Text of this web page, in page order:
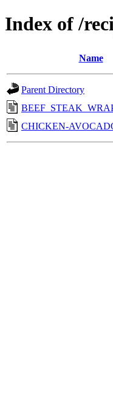
Index of /
Name
Parent Directory
CHICKEN-